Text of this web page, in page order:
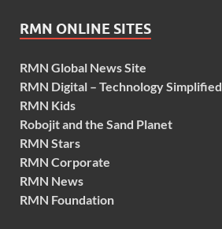
RMN ONLINE SITES
RMN Global News Site
RMN Digital – Technology Simplified
RMN Kids
Robojit and the Sand Planet
RMN Stars
RMN Corporate
RMN News
RMN Foundation